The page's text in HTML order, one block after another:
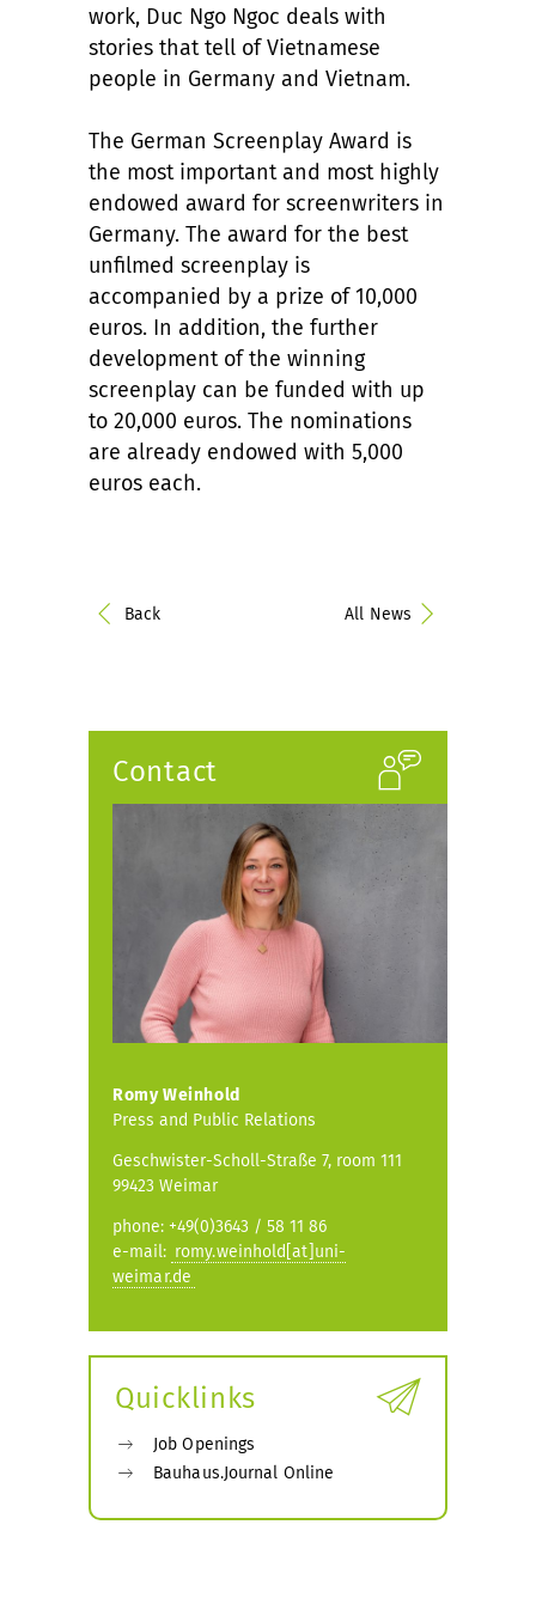
work, Duc Ngo Ngoc deals with
stories that tell of Vietnamese
people in Germany and Vietnam.
The German Screenplay Award is
the most important and most highly
endowed award for screenwriters in
Germany. The award for the best
unfilmed screenplay is
accompanied by a prize of 10,000
euros. In addition, the further
development of the winning
screenplay can be funded with up
to 20,000 euros. The nominations
are already endowed with 5,000
euros each.
Back All News
Contact
Romy Weinhold
Press and Public Relations
Geschwister-Scholl-Straße 7, room 111
99423 Weimar
phone: +49(0)3643 / 58 11 86
e-mail: romy.weinhold[at]uni-
weimar.de
Quicklinks
Job Openings
Bauhaus.Journal Online